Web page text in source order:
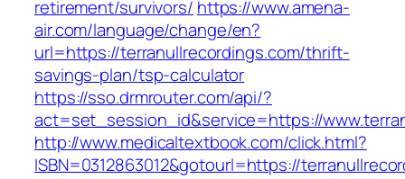
retirement/survivors/ https://www.amena-
air.com/language/change/en?
url=https://terranullrecordings.com/thrift-
savings-plan/tsp-calculator
https://sso.drmrouter.com/api/?
act=set_session_id&service=https://
http://www.medicaltextbook.com/click.html?
ISBN=0312863012&gotourl=https://